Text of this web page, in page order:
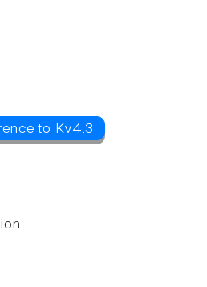
to Kv4.3